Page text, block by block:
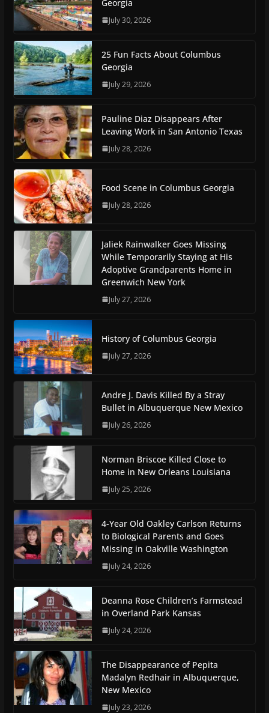
Georgia
July 30, 2026
25 Fun Facts About Columbus
Georgia
July 29, 2026
Pauline Diaz Disappears After
Leaving Work in San Antonio Texas
July 28, 2026
Food Scene in Columbus Georgia
July 28, 2026
Jaliek Rainwalker Goes Missing
While Temporarily Staying at His
Adoptive Grandparents Home in
Greenwich New York
July 27, 2026
History of Columbus Georgia
July 27, 2026
Andre J. Davis Killed By a Stray
Bullet in Albuquerque New Mexico
July 26, 2026
Norman Briscoe Killed Close to
Home in New Orleans Louisiana
July 25, 2026
4-Year Old Oakley Carlson Returns
to Biological Parents and Goes
Missing in Oakville Washington
July 24, 2026
Deanna Rose Children’s Farmstead
in Overland Park Kansas
July 24, 2026
The Disappearance of Pepita
Madalyn Redhair in Albuquerque,
New Mexico
July 23, 2026